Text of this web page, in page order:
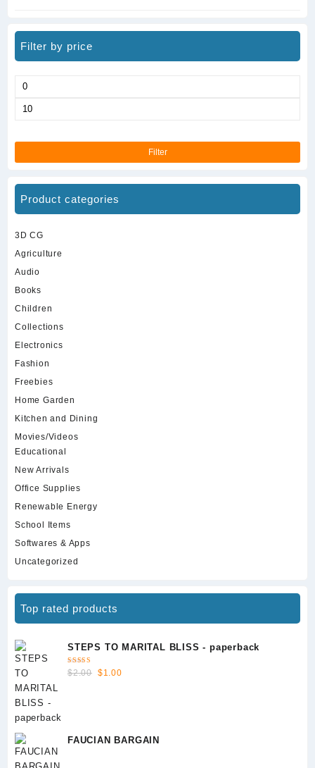
Filter by price
Min
Max
Filter
Product categories
3D CG
Agriculture
Audio
Books
Children
Collections
Electronics
Fashion
Freebies
Home Garden
Kitchen and Dining
Movies/Videos
Educational
New Arrivals
Office Supplies
Renewable Energy
School Items
Softwares & Apps
Uncategorized
Top rated products
STEPS TO MARITAL BLISS - paperback
Rated
5.00out
$2.00 Original
$1.00Current
FAUCIAN BARGAIN